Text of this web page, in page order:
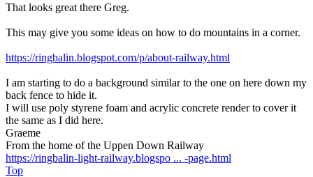
That looks great there Greg.
This may give you some ideas on how to do mountains in a corner.
https://ringbalin.blogspot.com/p/about-railway.html
I am starting to do a background similar to the one on here down my
back fence to hide it.
I will use poly styrene foam and acrylic concrete render to cover it
the same as I did here.
Graeme
From the home of the Uppen Down Railway
https://ringbalin-light-railway.blogspo ... -page.html
Top